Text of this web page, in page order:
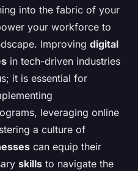
into the fabric of your
your workforce to
Improving digital
in tech-driven industries
it is essential for
leveraging online
a culture of
can equip their
skills to navigate the